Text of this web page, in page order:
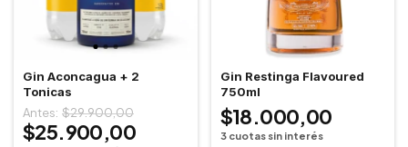
Gin Aconcagua + 2
Tonicas
$25.900,00
$29.900,00
Gin Restinga Flavoured
750ml
$18.000,00